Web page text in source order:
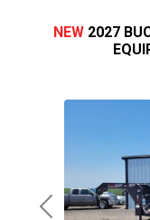
Previous
NEW 2027